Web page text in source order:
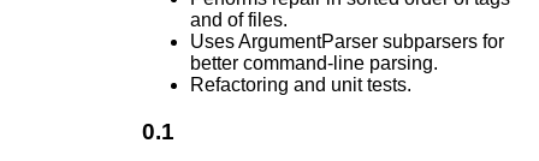
and of files.
Uses ArgumentParser subparsers for
better command-line parsing.
Refactoring and unit tests.
0.1